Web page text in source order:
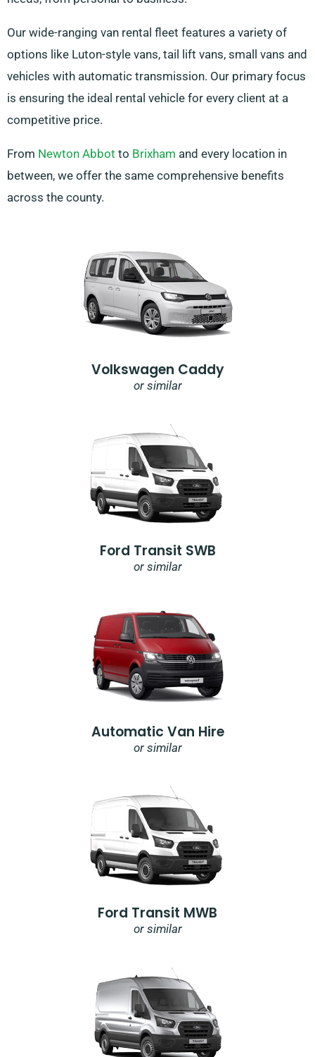
Our wide-ranging van rental fleet features a variety of
options like Luton-style vans, tail lift vans, small vans and
vehicles with automatic transmission. Our primary focus
is ensuring the ideal rental vehicle for every client at a
competitive price.
From Newton Abbot to Brixham and every location in
between, we offer the same comprehensive benefits
across the county.
Volkswagen Caddy
or similar
Ford Transit SWB
or similar
Automatic Van Hire
or similar
Ford Transit MWB
or similar